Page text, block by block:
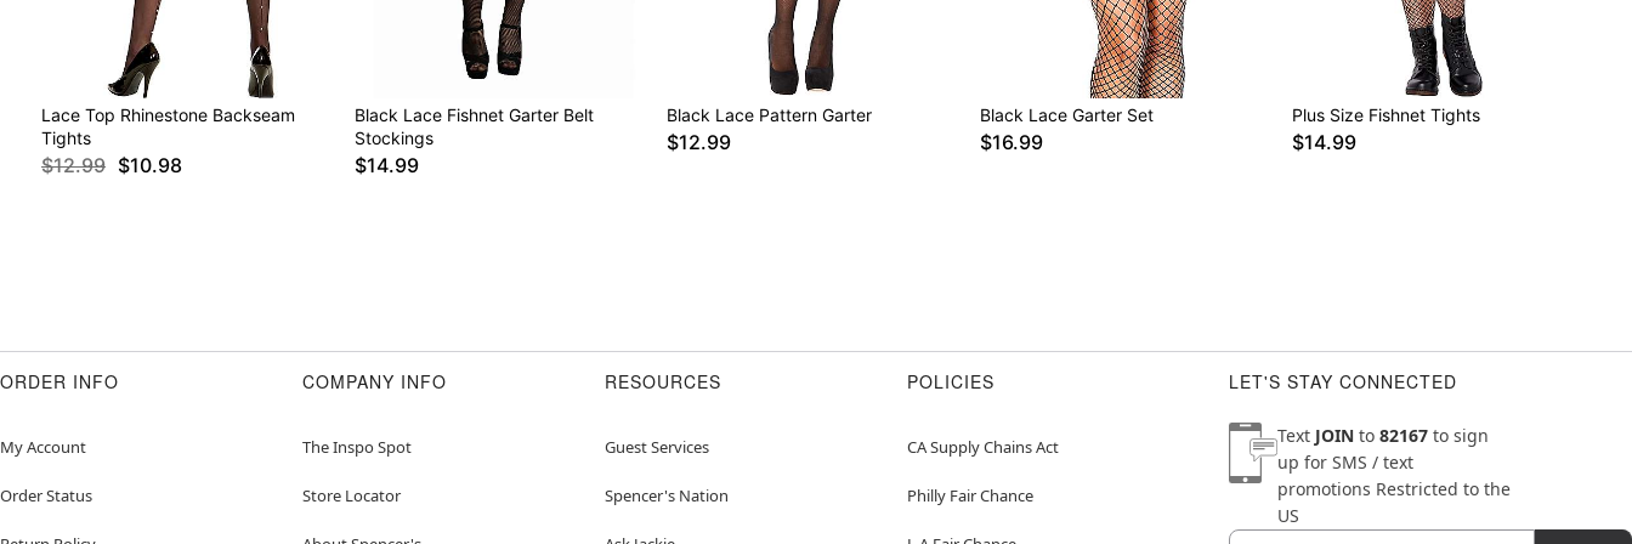
Lace Top Rhinestone Backseam
Tights
$12.99 $10.98
Black Lace Fishnet Garter Belt
Stockings
$14.99
Black Lace Pattern Garter
$12.99
Black Lace Garter Set
$16.99
Plus Size Fishnet Tights
$14.99
ORDER INFO
My Account
Order Status
COMPANY INFO
The Inspo Spot
Store Locator
RESOURCES
Guest Services
Spencer's Nation
POLICIES
CA Supply Chains Act
Philly Fair Chance
LET'S STAY CONNECTED
Text JOIN to 82167 to sign
up for SMS / text
promotions Restricted to the
US